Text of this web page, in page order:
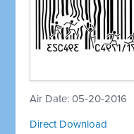
Air Date: 05-20-2016
Direct Download